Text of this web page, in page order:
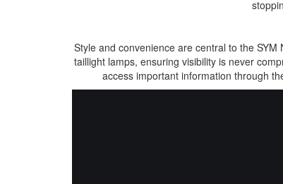
Style and convenience are central to the
taillight lamps, ensuring visibility is never
access important information through